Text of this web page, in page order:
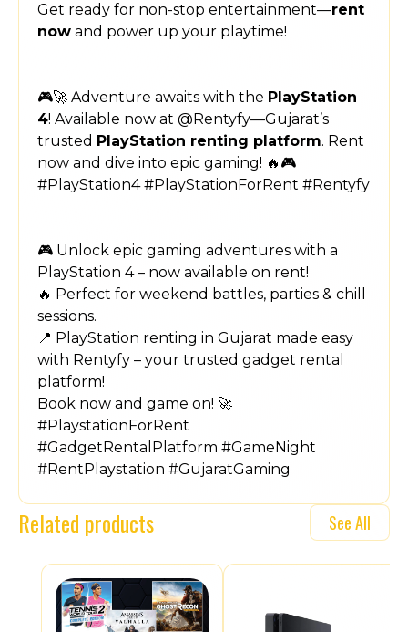
Get ready for non-stop entertainment—rent
now and power up your playtime!
🎮🚀 Adventure awaits with the PlayStation
4! Available now at @Rentyfy—Gujarat’s
trusted PlayStation renting platform. Rent
now and dive into epic gaming! 🔥🎮
#PlayStation4 #PlayStationForRent #Rentyfy
🎮 Unlock epic gaming adventures with a
PlayStation 4 – now available on rent!
🔥 Perfect for weekend battles, parties & chill
sessions.
📍 PlayStation renting in Gujarat made easy
with Rentyfy – your trusted gadget rental
platform!
Book now and game on! 🚀
#PlaystationForRent
#GadgetRentalPlatform #GameNight
#RentPlaystation #GujaratGaming
Related products See All